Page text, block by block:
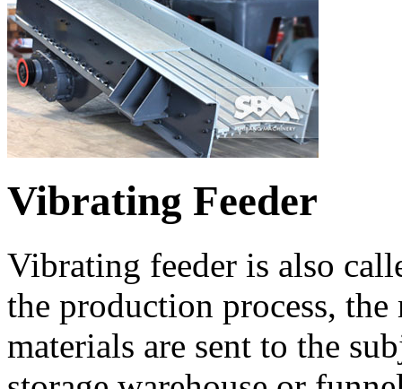
Vibrating Feeder
Vibrating feeder is also
the production process,
materials are sent to the